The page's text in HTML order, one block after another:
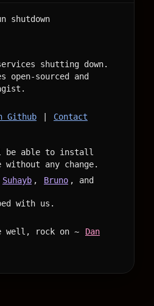
shutdown
open-sourced and
Github Contact
be able to install
any change.
Suhayb , Bruno , and
with us.
well, rock on ~ Dan